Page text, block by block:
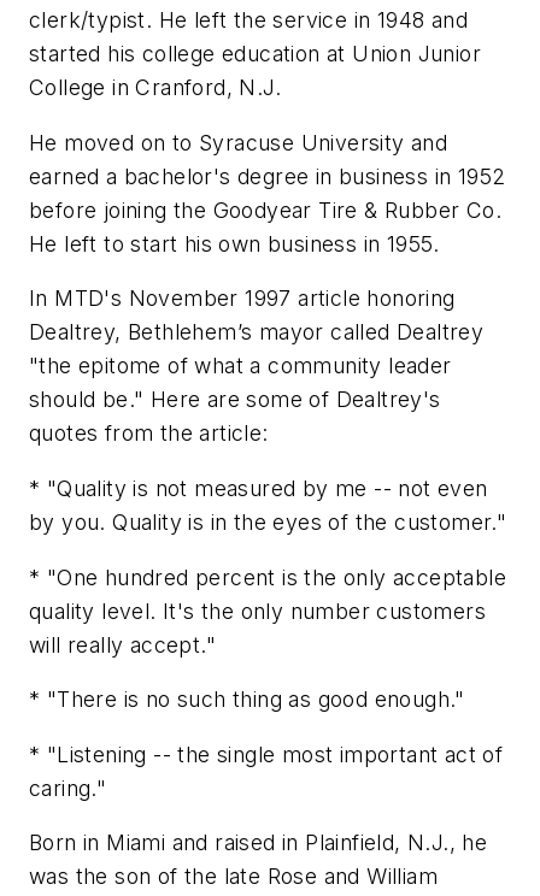
clerk/typist. He left the service in 1948 and
started his college education at Union Junior
College in Cranford, N.J.
He moved on to Syracuse University and
earned a bachelor's degree in business in 1952
before joining the Goodyear Tire & Rubber Co.
He left to start his own business in 1955.
In MTD's November 1997 article honoring
Dealtrey, Bethlehem’s mayor called Dealtrey
"the epitome of what a community leader
should be." Here are some of Dealtrey's
quotes from the article:
* "Quality is not measured by me -- not even
by you. Quality is in the eyes of the customer."
* "One hundred percent is the only acceptable
quality level. It's the only number customers
will really accept."
* "There is no such thing as good enough."
* "Listening -- the single most important act of
caring."
Born in Miami and raised in Plainfield, N.J., he
was the son of the late Rose and William